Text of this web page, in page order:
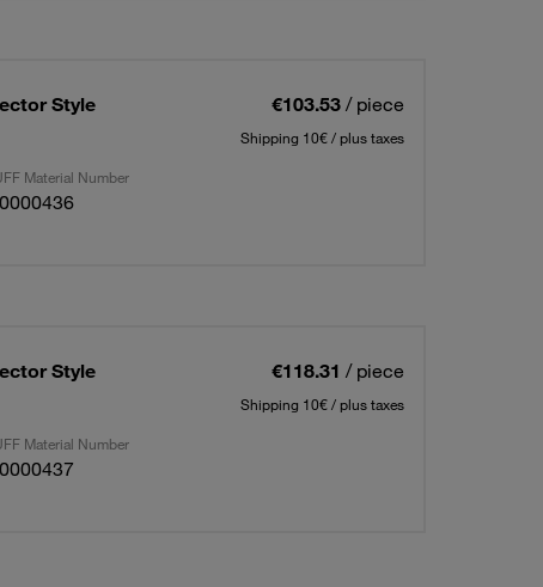
Style
€103.53 / piece
Shipping 10€ / plus taxes
Material Number
Style
€118.31 / piece
Shipping 10€ / plus taxes
Material Number